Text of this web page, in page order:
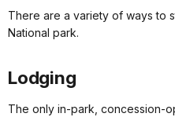
There are a variety of ways to
National park.
Lodging
The only in-park, concession-